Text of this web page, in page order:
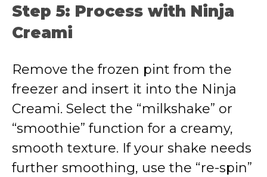
Step 5: Process with Ninja
Creami
Remove the frozen pint from the
freezer and insert it into the Ninja
Creami. Select the “milkshake” or
“smoothie” function for a creamy,
smooth texture. If your shake needs
further smoothing, use the “re-spin”